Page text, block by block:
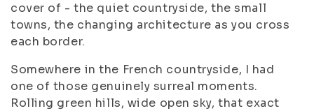
cover of - the quiet countryside, the small
towns, the changing architecture as you cross
each border.
Somewhere in the French countryside, I had
one of those genuinely surreal moments.
Rolling green hills, wide open sky, that exact